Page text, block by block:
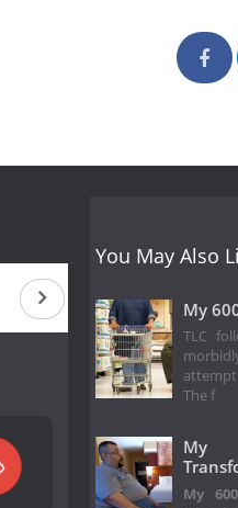
Season 4 Season 3
You May Also
My
TLC
The f
My
My